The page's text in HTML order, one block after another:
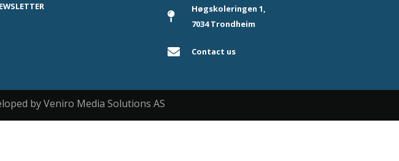
Høgskoleringen 1,
7034 Trondheim
Contact us
by Veniro Media Solutions AS